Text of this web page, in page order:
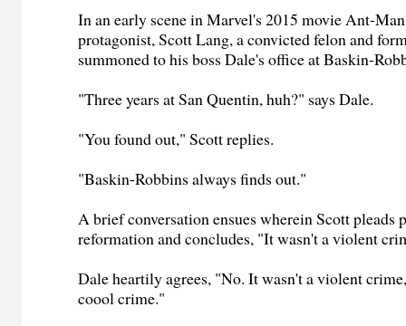
In an early scene in Marvel's 2015 movie Ant-
protagonist, Scott Lang, a convicted felon and
summoned to his boss Dale's office at Baskin-
"Three years at San Quentin, huh?" says Dale.
"You found out," Scott replies.
"Baskin-Robbins always finds out."
A brief conversation ensues wherein Scott pleads
reformation and concludes, "It wasn't a violent
Dale heartily agrees, "No. It wasn't a violent
coool crime."